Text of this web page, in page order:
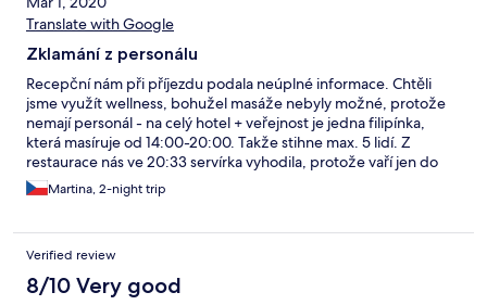
Translate with Google
Zklamání z personálu
Recepční nám při příjezdu podala neúplné informace. Chtěli
jsme využít wellness, bohužel masáže nebyly možné, protože
nemají personál - na celý hotel + veřejnost je jedna filipínka,
která masíruje od 14:00-20:00. Takže stihne max. 5 lidí. Z
restaurace nás ve 20:33 servírka vyhodila, protože vaří jen do
20:30. Tuto informaci nám nikdo při příjezdu nesdělil. Tak jsme
hledali v rozsahu 10 km otevřenou restauraci - bez úspěchu. Ale
zavírala by nám snesla modré z nebe. Prostředí Ondrášova
dvoru krásné, ale personál a služby obrovské zklamání.
Martina, 2-night trip
Verified review
8/10 Very good